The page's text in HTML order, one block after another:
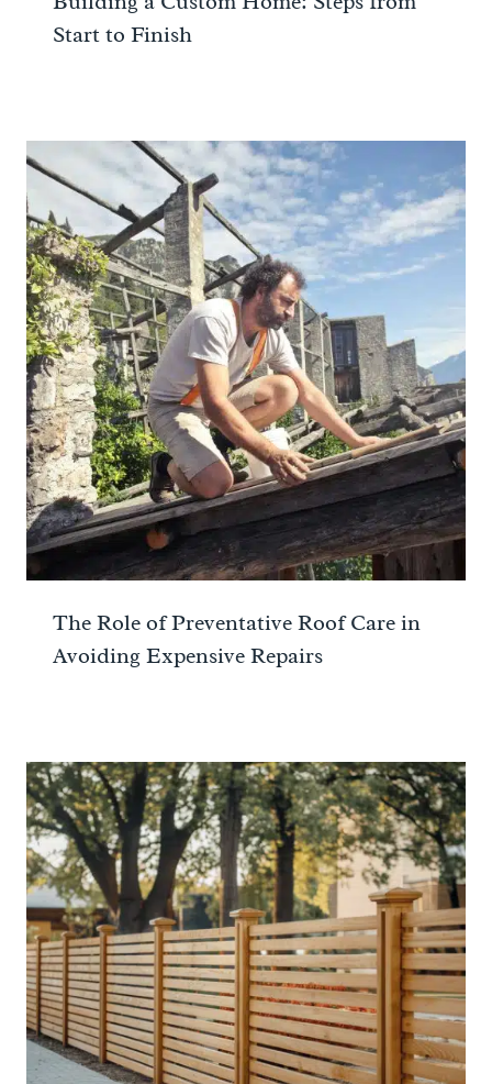
Start to Finish
The Role of Preventative Roof Care in
Avoiding Expensive Repairs